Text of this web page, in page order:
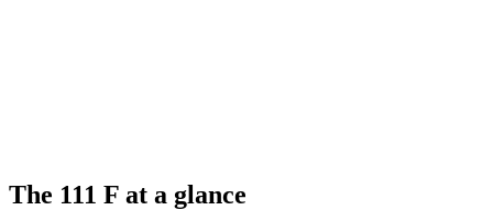
The 111 F at a glance